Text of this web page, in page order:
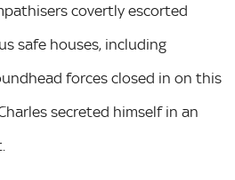
covertly escorted
safe houses, including
forces closed in on this
secreted himself in an